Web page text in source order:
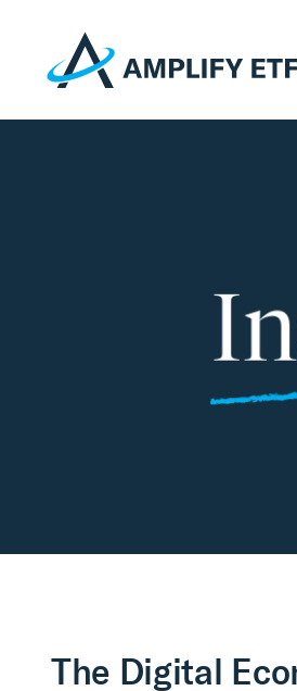
The Digital